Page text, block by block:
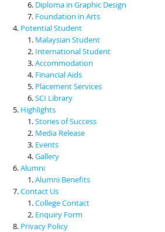
Diploma in Graphic Design
Foundation in Arts
Potential Student
Malaysian Student
International Student
Accommodation
Financial Aids
Placement Services
SCI Library
Highlights
Stories of Success
Media Release
Events
Gallery
Alumni
Alumni Benefits
Contact Us
College Contact
Enquiry Form
Privacy Policy